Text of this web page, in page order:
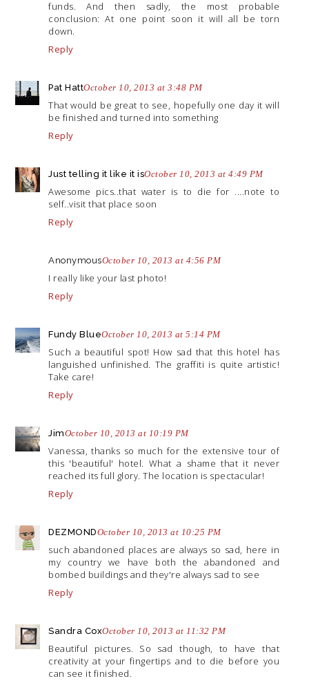
funds. And then sadly, the most probable
conclusion: At one point soon it will all be torn
down.
Reply
Pat HattOctober 10, 2013 at 3:48 PM
That would be great to see, hopefully one day it will
be finished and turned into something
Reply
Just telling it like it isOctober 10, 2013 at 4:49 PM
Awesome pics..that water is to die for ....note to
self..visit that place soon
Reply
AnonymousOctober 10, 2013 at 4:56 PM
I really like your last photo!
Reply
Fundy BlueOctober 10, 2013 at 5:14 PM
Such a beautiful spot! How sad that this hotel has
languished unfinished. The graffiti is quite artistic!
Take care!
Reply
JimOctober 10, 2013 at 10:19 PM
Vanessa, thanks so much for the extensive tour of
this 'beautiful' hotel. What a shame that it never
reached its full glory. The location is spectacular!
Reply
DEZMONDOctober 10, 2013 at 10:25 PM
such abandoned places are always so sad, here in
my country we have both the abandoned and
bombed buildings and they're always sad to see
Reply
Sandra CoxOctober 10, 2013 at 11:32 PM
Beautiful pictures. So sad though, to have that
creativity at your fingertips and to die before you
can see it finished.